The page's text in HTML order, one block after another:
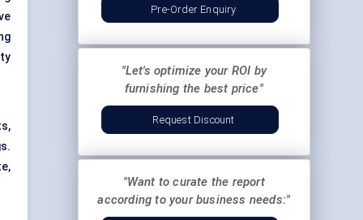
Pre-Order Enquiry
"Let's optimize your ROI by
furnishing the best price"
Request Discount
"Want to curate the report
according to your business needs:"